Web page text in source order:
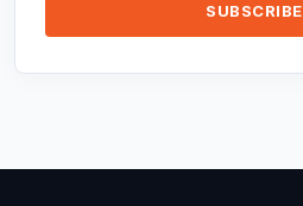
SUBSCRIBE